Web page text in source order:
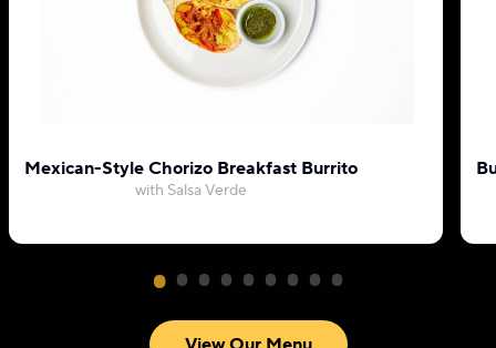
Mexican-Style Chorizo Breakfast Burrito
with Salsa Verde